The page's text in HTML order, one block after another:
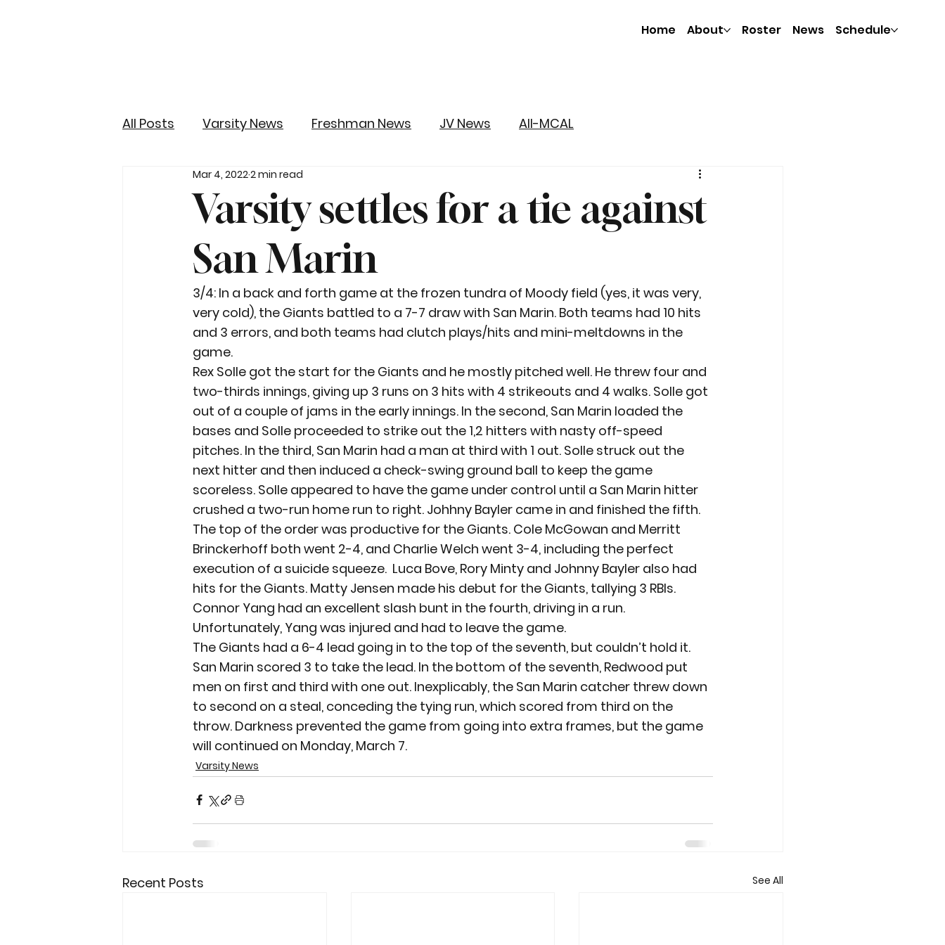
Home About Roster News Schedule
All Posts Varsity News Freshman News JV News All-MCAL
Varsity settles for a tie against
San Marin
Mar 4, 20222 min read
3/4: In a back and forth game at the frozen tundra of Moody field (yes, it was very,
very cold), the Giants battled to a 7-7 draw with San Marin. Both teams had 10 hits
and 3 errors, and both teams had clutch plays/hits and mini-meltdowns in the
game.
Rex Solle got the start for the Giants and he mostly pitched well. He threw four and
two-thirds innings, giving up 3 runs on 3 hits with 4 strikeouts and 4 walks. Solle got
out of a couple of jams in the early innings. In the second, San Marin loaded the
bases and Solle proceeded to strike out the 1,2 hitters with nasty off-speed
pitches. In the third, San Marin had a man at third with 1 out. Solle struck out the
next hitter and then induced a check-swing ground ball to keep the game
scoreless. Solle appeared to have the game under control until a San Marin hitter
crushed a two-run home run to right. Johhny Bayler came in and finished the fifth.
The top of the order was productive for the Giants. Cole McGowan and Merritt
Brinckerhoff both went 2-4, and Charlie Welch went 3-4, including the perfect
execution of a suicide squeeze.  Luca Bove, Rory Minty and Johnny Bayler also had
hits for the Giants. Matty Jensen made his debut for the Giants, tallying 3 RBIs.
Connor Yang had an excellent slash bunt in the fourth, driving in a run.
Unfortunately, Yang was injured and had to leave the game.
The Giants had a 6-4 lead going in to the top of the seventh, but couldn’t hold it.
San Marin scored 3 to take the lead. In the bottom of the seventh, Redwood put
men on first and third with one out. Inexplicably, the San Marin catcher threw down
to second on a steal, conceding the tying run, which scored from third on the
throw. Darkness prevented the game from going into extra frames, but the game
will continued on Monday, March 7.
Varsity News
Recent Posts See All